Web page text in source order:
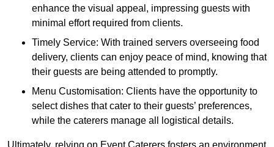
enhance the visual appeal, impressing guests with
minimal effort required from clients.
Timely Service: With trained servers overseeing food
delivery, clients can enjoy peace of mind, knowing that
their guests are being attended to promptly.
Menu Customisation: Clients have the opportunity to
select dishes that cater to their guests’ preferences,
while the caterers manage all logistical details.